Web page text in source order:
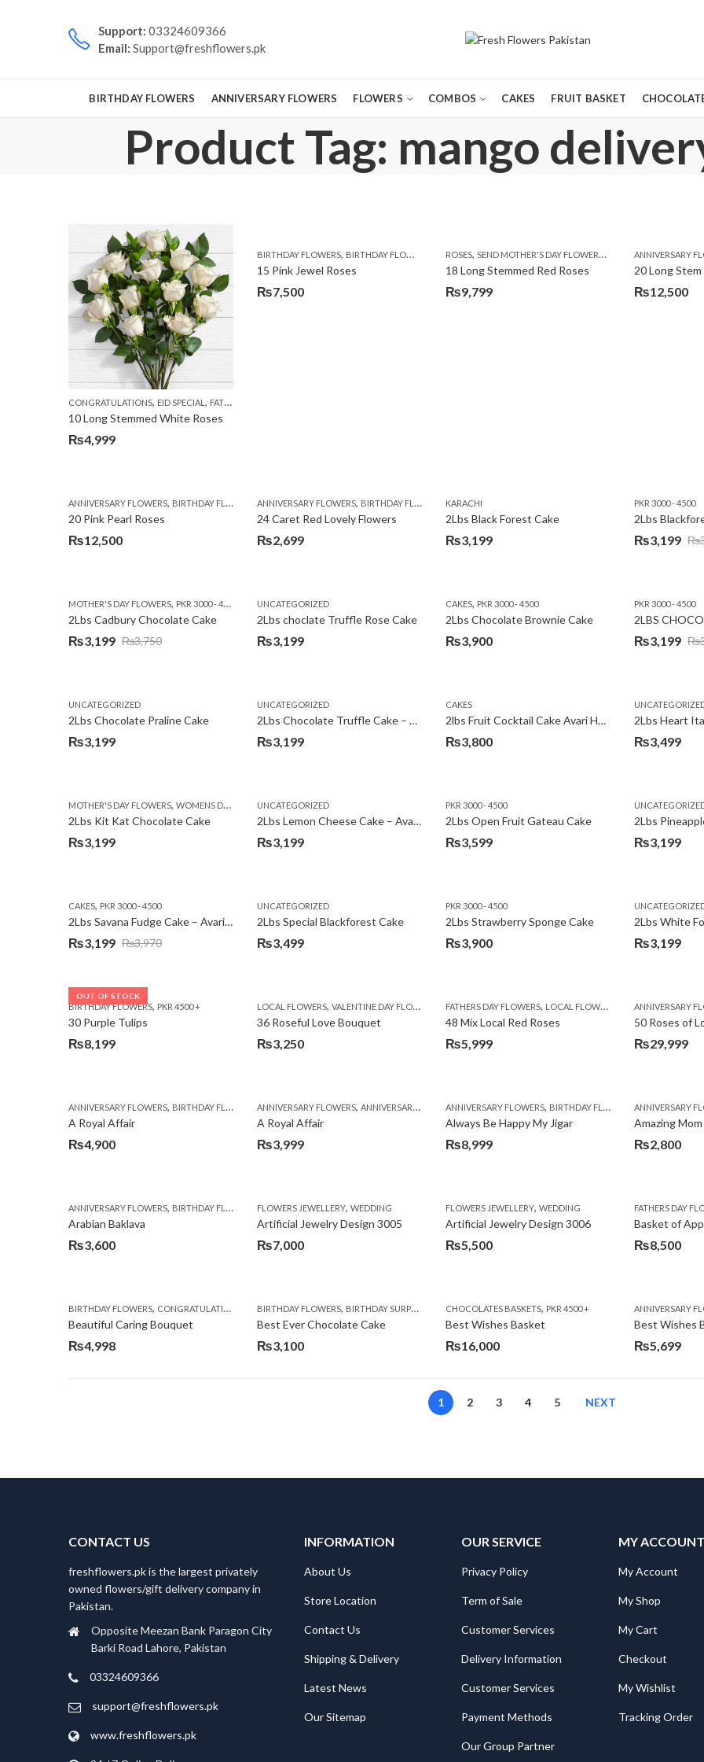
Support: 03324609366
Email: Support@freshflowers.pk
BIRTHDAY FLOWERS ANNIVERSARY FLOWERS FLOWERS COMBOS CAKES FRUIT BASKET
Product Tag: mango
CONGRATULATIONS, EID SPECIAL , FATHERS DAY FLOWERS
10 Long Stemmed White Roses
₨4,999
BIRTHDAY FLOWERS, BIRTHDAY FLOWERS MOTHER'S DAY FLOWERS,PREMIUM FLOWERS ROSES,
15 Pink Jewel Roses
₨7,500
ROSES, SEND MOTHER'S DAY FLOWERS TO PAKISTAN ,
18 Long Stemmed Red Roses
₨9,799
ANNIVERSARY
20 Long Stem
₨12,500
ANNIVERSARY FLOWERS, BIRTHDAY FLOWERS ,EID SPECIAL,FATHERS DAY FLOWERS, I AM SORRY,KARACHI MOTHER'S DAY FLOWERS,
20 Pink Pearl Roses
₨12,500
ANNIVERSARY FLOWERS, BIRTHDAY FLOWERS ,LOCAL FLOWERS VALENTINE DAY FLOWERS
24 Caret Red Lovely Flowers
₨2,699
KARACHI
2Lbs Black Forest Cake
₨3,199
PKR 3000 - 4500
₨
Original
₨3,640.
₨3,199
Current
₨3,199.
MOTHER'S DAY FLOWERS, PKR 3000 - 4500 WOMENS DAY FLOWERS
2Lbs Cadbury Chocolate Cake
₨3,750
Original
₨3,750.
₨3,199
Current
₨3,199.
UNCATEGORIZED
2Lbs choclate Truffle Rose Cake
₨3,199
CAKES, PKR 3000 - 4500
2Lbs Chocolate Brownie Cake
₨3,900
PKR 3000 - 4500
2LBS
₨
Original
₨3,600.
₨3,199
Current
₨3,199.
UNCATEGORIZED
2Lbs Chocolate Praline Cake
₨3,199
UNCATEGORIZED
2Lbs Chocolate Truffle Cake – Avari
₨3,199
CAKES
2lbs Fruit Cocktail Cake Avari Hotel
₨3,800 ₨3,499
MOTHER'S DAY FLOWERS, WOMENS DAY FLOWERS
2Lbs Kit Kat Chocolate Cake
₨3,199
UNCATEGORIZED
2Lbs Lemon Cheese Cake – Avari Hotel
₨3,199
PKR 3000 - 4500
2Lbs Open Fruit Gateau Cake
₨3,599 ₨3,199
CAKES, PKR 3000 - 4500
2Lbs Savana Fudge Cake – Avari Hotel
₨3,970
Original
was:
₨3,970.
₨3,199
Current
is:
₨3,199.
UNCATEGORIZED
2Lbs Special Blackforest Cake
₨3,499
PKR 3000 - 4500
2Lbs Strawberry Sponge Cake
₨3,900
2Lbs White
₨3,199
OUT OF STOCK
BIRTHDAY FLOWERS, PKR 4500 +
30 Purple Tulips
₨8,199
LOCAL FLOWERS, VALENTINE DAY FLOWERS
36 Roseful Love Bouquet
₨3,250
FATHERS DAY FLOWERS, LOCAL FLOWERS
48 Mix Local Red Roses
₨5,999
ANNIVERSARY
50 Roses of
₨29,999
ANNIVERSARY FLOWERS, BIRTHDAY FLOWERS ,BIRTHDAY FLOWERS,BIRTHDAY SURPRISE GIFT,CONGRATULATIONS, DEALS OF THE WEEK FATHERS DAY
A Royal Affair
₨4,900
ANNIVERSARY FLOWERS, ANNIVERSARY GIFTS ,APPRECIATION, BIRTHDAY FLOWERS, BIRTHDAY FLOWERS,
A Royal Affair
₨3,999
ANNIVERSARY FLOWERS, BIRTHDAY FLOWERS ,BIRTHDAY
Always Be Happy My Jigar
₨8,999
ANNIVERSARY
Amazing
₨2,800
ANNIVERSARY FLOWERS, BIRTHDAY FLOWERS ,BIRTHDAY SURPRISE GIFT,CAKES CONGRATULATIONS,DEALS OF THE WEEK,FATHERS DAY FLOWERS ,GET
Arabian Baklava
₨3,600
FLOWERS JEWELLERY, WEDDING
Artificial Jewelry Design 3005
₨7,000
FLOWERS JEWELLERY, WEDDING
Artificial Jewelry Design 3006
₨5,500
FATHERS DAY
Basket of
₨8,500
BIRTHDAY FLOWERS, CONGRATULATIONS GET WELL SOON,I AM SORRY,PREMIUM FLOWERS,WOMENS DAY FLOWERS
Beautiful Caring Bouquet
₨4,998
BIRTHDAY FLOWERS, BIRTHDAY SURPRISE GIFT ,CAKES ,DEALS OF THE WEEK,EID SPECIAL FLOWERS,
Best Ever Chocolate Cake
₨3,100
CHOCOLATES BASKETS, PKR 4500 +
Best Wishes Basket
₨16,000
ANNIVERSARY
Best Wishes
₨5,699
1 2 3 4 5 NEXT
CONTACT US
freshflowers.pk is the largest privately
owned flowers/gift delivery company in
Pakistan.
Opposite Meezan Bank Paragon City
Barki Road Lahore, Pakistan
03324609366
support@freshflowers.pk
www.freshflowers.pk
INFORMATION
About Us
Store Location
Contact Us
Shipping & Delivery
Latest News
Our Sitemap
OUR SERVICE
Privacy Policy
Term of Sale
Customer Services
Delivery Information
Customer Services
Payment Methods
Our Group Partner
MY ACCOUNT
My Account
My Shop
My Cart
Checkout
My Wishlist
Tracking Order